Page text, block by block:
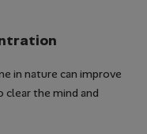
in nature can improve
the mind and